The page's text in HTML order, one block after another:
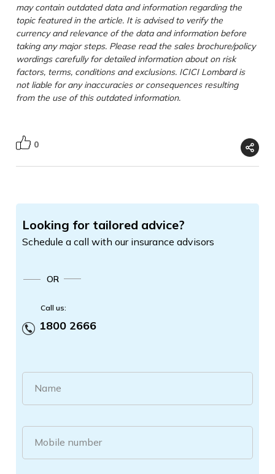
may contain outdated data and information regarding the
topic featured in the article. It is advised to verify the
currency and relevance of the data and information before
taking any major steps. Please read the sales brochure/policy
wordings carefully for detailed information about on risk
factors, terms, conditions and exclusions. ICICI Lombard is
not liable for any inaccuracies or consequences resulting
from the use of this outdated information.
0
Looking for tailored advice?
Schedule a call with our insurance advisors
OR
Call us:
1800 2666
Name
Mobile number